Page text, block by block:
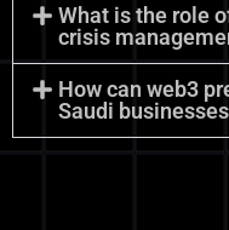
What is the role
crisis
How can web3
Saudi